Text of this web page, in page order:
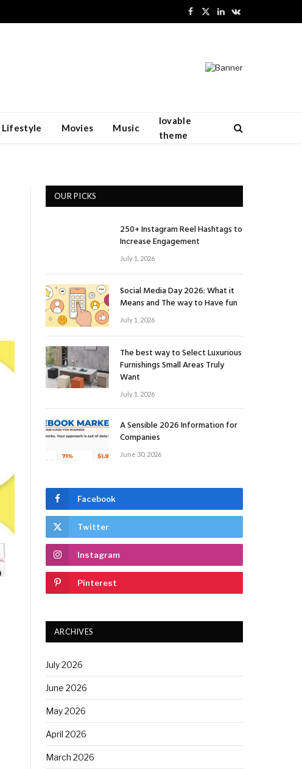
Facebook
X
LinkedInVKontakte
Lifestyle Movies Music
lovable
theme
OUR PICKS
250+ Instagram Reel Hashtags to
Increase Engagement
July 1, 2026
Social Media Day 2026: What it
Means and The way to Have fun
July 1, 2026
The best way to Select Luxurious
Furnishings Small Areas Truly
Want
July 1, 2026
A Sensible 2026 Information for
Companies
June 30, 2026
Facebook
Twitter
Instagram
Pinterest
ARCHIVES
July 2026
June 2026
May 2026
April 2026
March 2026